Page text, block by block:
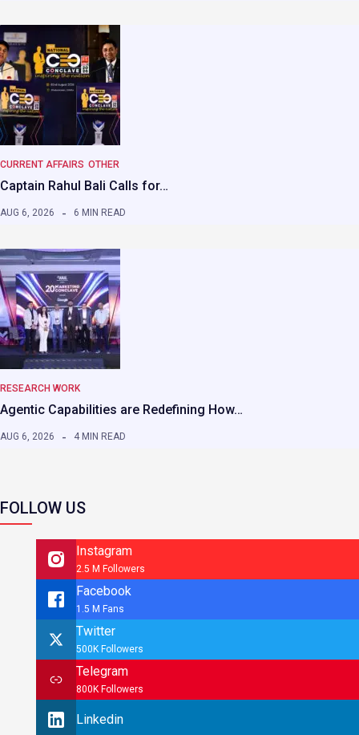
CURRENT AFFAIRS OTHER
Captain Rahul Bali Calls for…
AUG 6, 2026 6 MIN READ
RESEARCH WORK
Agentic Capabilities are Redefining How…
AUG 6, 2026 4 MIN READ
FOLLOW US
Instagram
2.5 M Followers
Facebook
1.5 M Fans
Twitter
500K Followers
Telegram
800K Followers
Linkedin